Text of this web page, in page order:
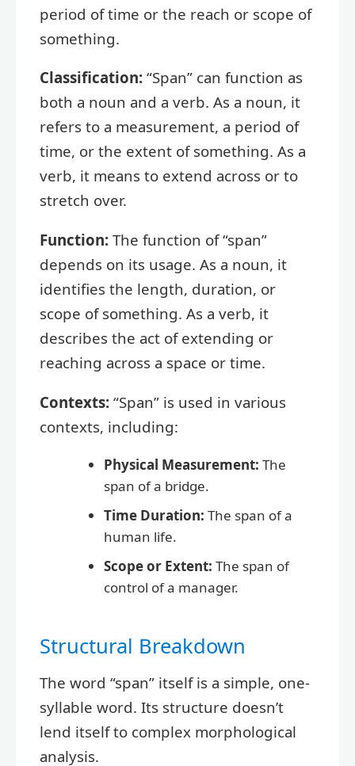
period of time or the reach or scope of
something.
Classification: “Span” can function as
both a noun and a verb. As a noun, it
refers to a measurement, a period of
time, or the extent of something. As a
verb, it means to extend across or to
stretch over.
Function: The function of “span”
depends on its usage. As a noun, it
identifies the length, duration, or
scope of something. As a verb, it
describes the act of extending or
reaching across a space or time.
Contexts: “Span” is used in various
contexts, including:
Physical Measurement: The
span of a bridge.
Time Duration: The span of a
human life.
Scope or Extent: The span of
control of a manager.
Structural Breakdown
The word “span” itself is a simple, one-
syllable word. Its structure doesn’t
lend itself to complex morphological
analysis.